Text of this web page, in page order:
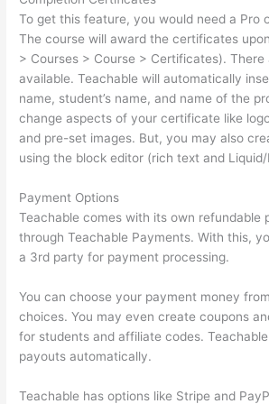
To get this feature, you would need a Pro
The course will award the certificates
> Courses > Course > Certificates). There
available. Teachable will automatically
name, student’s name, and name of the
change aspects of your certificate like
and pre-set images. But, you may also
using the block editor (rich text and
Payment Options
Teachable comes with its own refundable
through Teachable Payments. With this,
a 3rd party for payment processing.
You can choose your payment money
choices. You may even create coupons
for students and affiliate codes.
payouts automatically.
Teachable has options like Stripe and